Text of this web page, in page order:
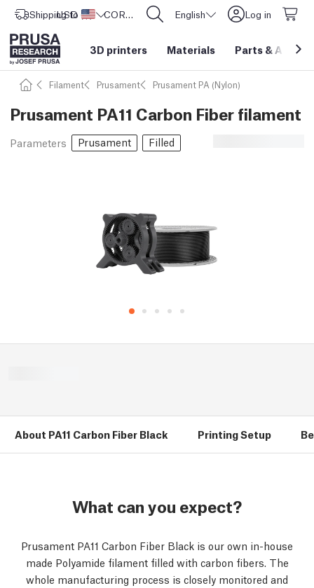
Shipping to United States
USD ($) CORE One L: Now In Stock! English Log in
3D printers Materials Parts &
Filament Prusament Prusament PA (Nylon)
Prusament PA11 Carbon Fiber filament
Parameters Prusament Filled
About PA11 Carbon Fiber Black Printing Setup
What can you expect?
Prusament PA11 Carbon Fiber Black is our own in-house
made Polyamide filament filled with carbon fibers. The
whole manufacturing process is closely monitored and